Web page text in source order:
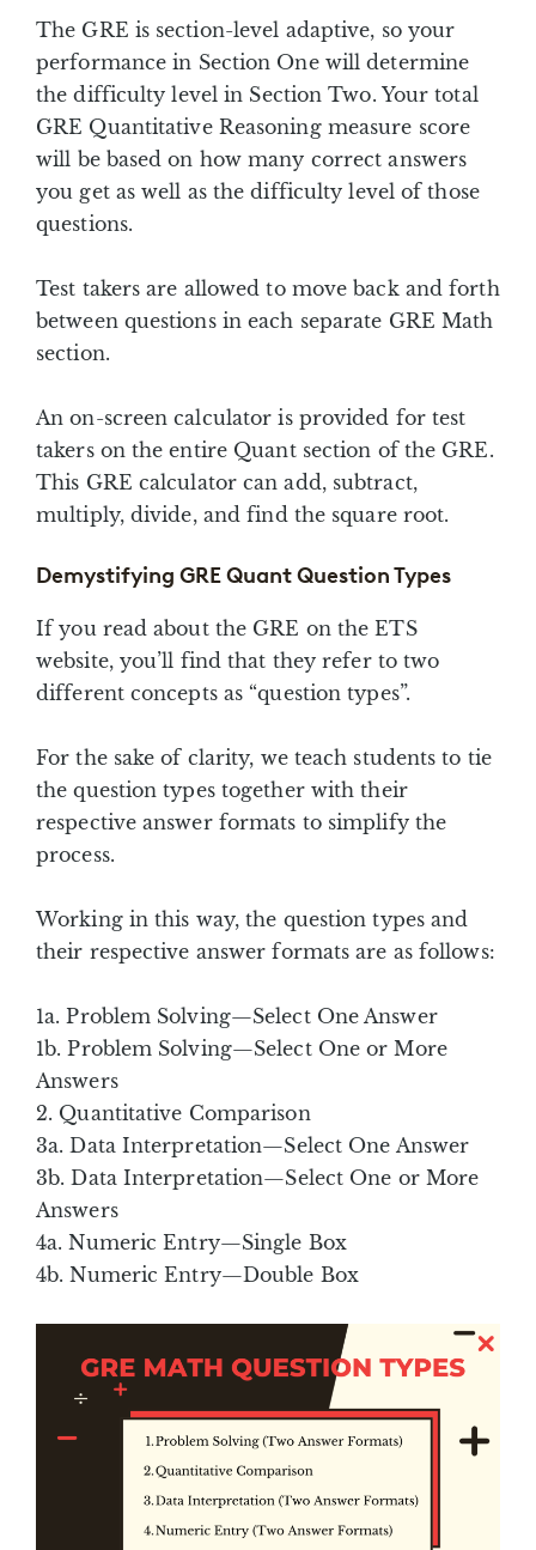
The GRE is section-level adaptive, so your
performance in Section One will determine
the difficulty level in Section Two. Your total
GRE Quantitative Reasoning measure score
will be based on how many correct answers
you get as well as the difficulty level of those
questions.
Test takers are allowed to move back and forth
between questions in each separate GRE Math
section.
An on-screen calculator is provided for test
takers on the entire Quant section of the GRE.
This GRE calculator can add, subtract,
multiply, divide, and find the square root.
Demystifying GRE Quant Question Types
If you read about the GRE on the ETS
website, you’ll find that they refer to two
different concepts as “question types”.
For the sake of clarity, we teach students to tie
the question types together with their
respective answer formats to simplify the
process.
Working in this way, the question types and
their respective answer formats are as follows:
1a. Problem Solving—Select One Answer
1b. Problem Solving—Select One or More
Answers
2. Quantitative Comparison
3a. Data Interpretation—Select One Answer
3b. Data Interpretation—Select One or More
Answers
4a. Numeric Entry—Single Box
4b. Numeric Entry—Double Box